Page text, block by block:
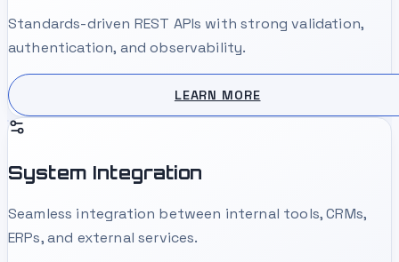
Standards-driven REST APIs with strong validation,
authentication, and observability.
LEARN MORE
System Integration
Seamless integration between internal tools, CRMs,
ERPs, and external services.